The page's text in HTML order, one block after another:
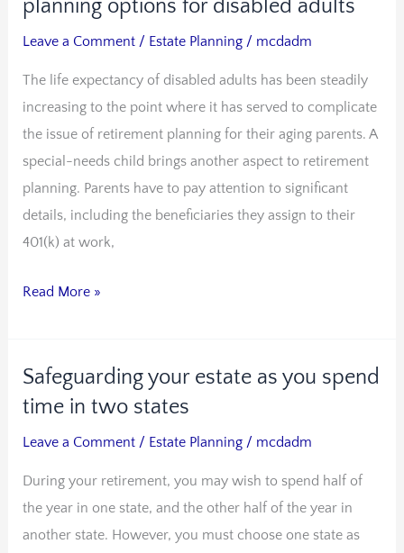
planning options for disabled adults
Leave a Comment / Estate Planning / mcdadm
The life expectancy of disabled adults has been steadily
increasing to the point where it has served to complicate
the issue of retirement planning for their aging parents. A
special-needs child brings another aspect to retirement
planning. Parents have to pay attention to significant
details, including the beneficiaries they assign to their
401(k) at work,
other
estate
planning
options
for
disabled
adults
Read More »
Safeguarding your estate as you spend
time in two states
Leave a Comment / Estate Planning / mcdadm
During your retirement, you may wish to spend half of
the year in one state, and the other half of the year in
another state. However, you must choose one state as
Safeguarding
your
you
spend
time